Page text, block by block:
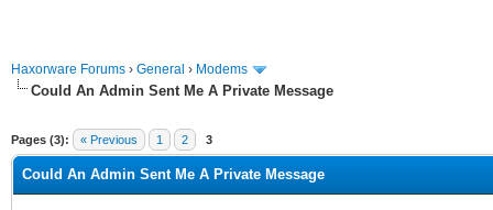
Haxorware Forums › General › Modems
Could An Admin Sent Me A Private Message
Pages (3): « Previous 1 2 3
Could An Admin Sent Me A Private Message